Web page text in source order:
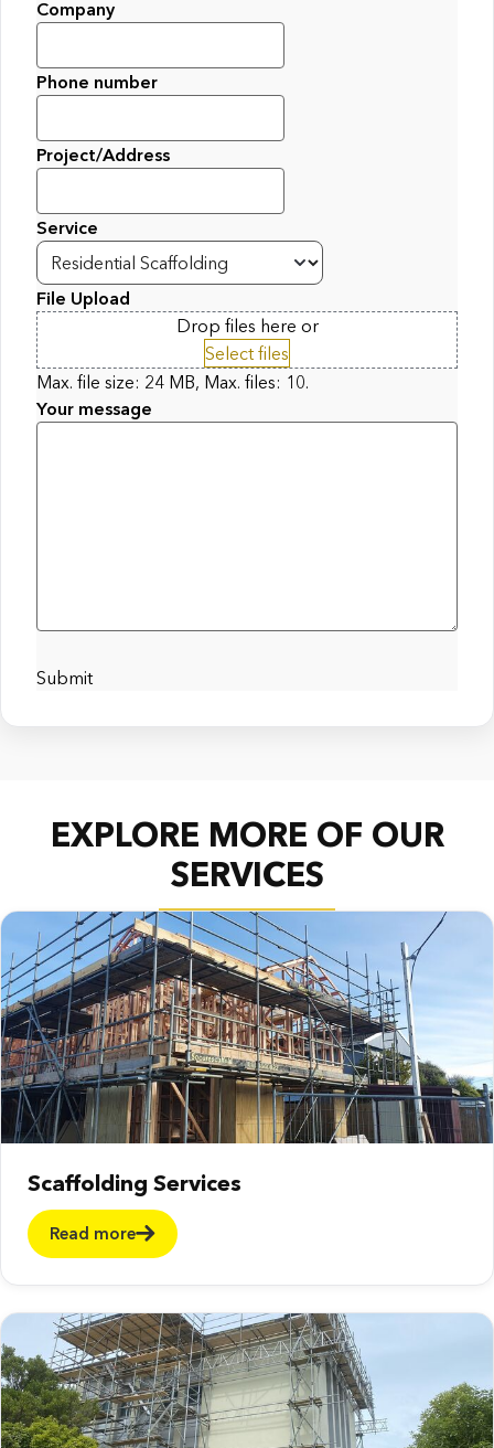
Company
Phone number
Project/Address
Service
File Upload
Drop files here or
Select files
Max. file size: 24 MB, Max. files: 10.
Your message
Submit
EXPLORE MORE OF OUR
SERVICES
Scaffolding Services
Read more